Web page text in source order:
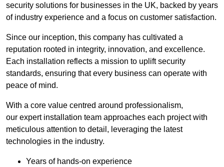
security solutions for businesses in the UK, backed by years
of industry experience and a focus on customer satisfaction.
Since our inception, this company has cultivated a
reputation rooted in integrity, innovation, and excellence.
Each installation reflects a mission to uplift security
standards, ensuring that every business can operate with
peace of mind.
With a core value centred around professionalism,
our expert installation team approaches each project with
meticulous attention to detail, leveraging the latest
technologies in the industry.
Years of hands-on experience